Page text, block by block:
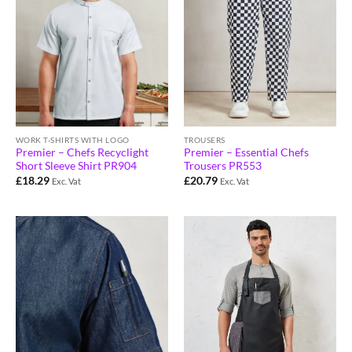
WORK T-SHIRTS WITH LOGO
Premier – Chefs Recyclight
Short Sleeve Shirt PR904
£18.29 Exc. Vat
TROUSERS
Premier – Essential Chefs
Trousers PR553
£20.79 Exc. Vat